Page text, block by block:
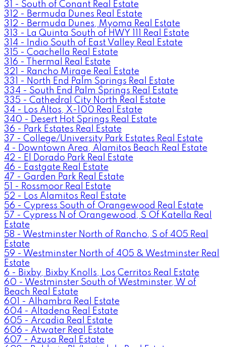
31 - South of Conant Real Estate
312 - Bermuda Dunes Real Estate
312 - Bermuda Dunes, Myoma Real Estate
313 - La Quinta South of HWY 111 Real Estate
314 - Indio South of East Valley Real Estate
315 - Coachella Real Estate
316 - Thermal Real Estate
321 - Rancho Mirage Real Estate
331 - North End Palm Springs Real Estate
334 - South End Palm Springs Real Estate
335 - Cathedral City North Real Estate
34 - Los Altos, X-100 Real Estate
340 - Desert Hot Springs Real Estate
36 - Park Estates Real Estate
37 - College/University Park Estates Real Estate
4 - Downtown Area, Alamitos Beach Real Estate
42 - El Dorado Park Real Estate
46 - Eastgate Real Estate
47 - Garden Park Real Estate
51 - Rossmoor Real Estate
52 - Los Alamitos Real Estate
56 - Cypress South of Orangewood Real Estate
57 - Cypress N of Orangewood, S Of Katella Real
Estate
58 - Westminster North of Rancho, S of 405 Real
Estate
59 - Westminster North of 405 & Westminster Real
Estate
6 - Bixby, Bixby Knolls, Los Cerritos Real Estate
60 - Westminster South of Westminster, W of
Beach Real Estate
601 - Alhambra Real Estate
604 - Altadena Real Estate
605 - Arcadia Real Estate
606 - Atwater Real Estate
607 - Azusa Real Estate